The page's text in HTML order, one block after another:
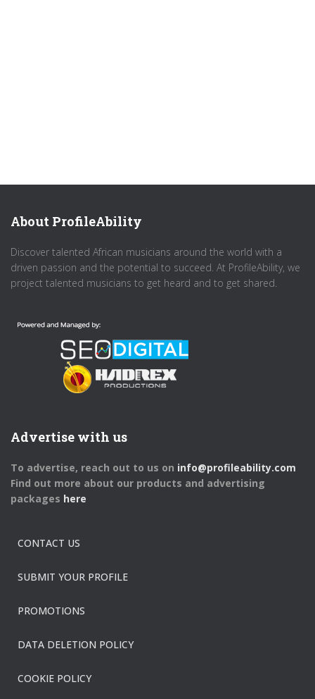
About ProfileAbility
Discover talented African musicians around the world with a
driven passion and the potential to succeed. At ProfileAbility, we
project talented musicians to get heard and to get shared.
Advertise with us
To advertise, reach out to us on info@profileability.com
Find out more about our products and advertising
packages here
CONTACT US
SUBMIT YOUR PROFILE
PROMOTIONS
DATA DELETION POLICY
COOKIE POLICY